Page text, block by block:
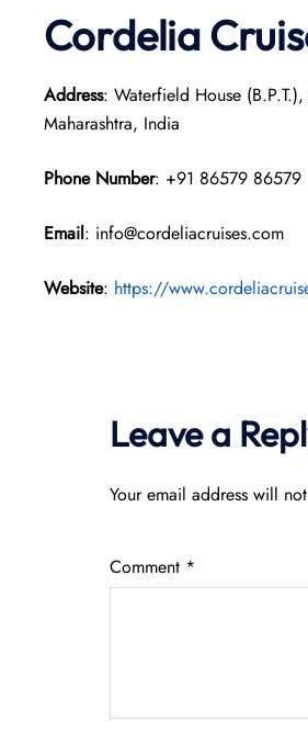
Cordelia
Address: Waterfield House
Maharashtra, India
Phone Number: +91 86579 86579
Email: info@cordeliacruises.com
Website: https://
Leave a
Your email address will
Comment *